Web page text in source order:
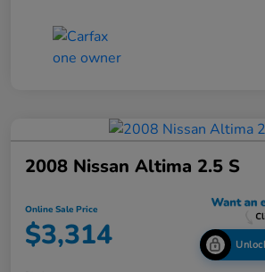
2008 Nissan Altima 2.5 S
Online Sale Price
$3,314